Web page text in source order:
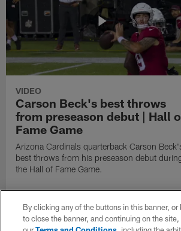
VIDEO
Carson Beck's best throws
from preseason debut | Hall
Fame Game
Arizona Cardinals quarterback Carson
best throws from his preseason debut
the Hall of Fame Game.
By clicking any of the buttons in this banner,
to close the banner, and continuing on the site,